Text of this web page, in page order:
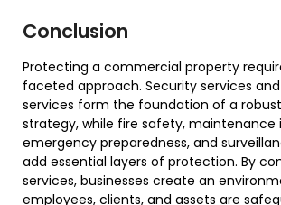
Conclusion
Protecting a commercial property
faceted approach. Security services
services form the foundation of a
strategy, while fire safety, maintenance
emergency preparedness, and
add essential layers of protection. By
services, businesses create an
employees, clients, and assets are